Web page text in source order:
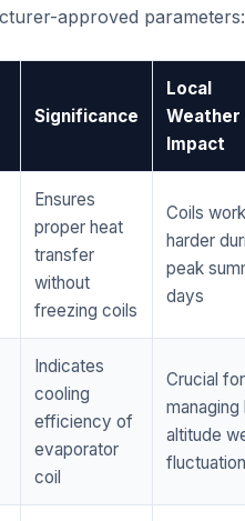
approved parameters:
Significance
Local
Weather
Impact
Ensures
proper heat
transfer
without
freezing coils
Coils work
harder
peak
days
Indicates
cooling
efficiency of
evaporator
coil
Crucial for
managing
altitude